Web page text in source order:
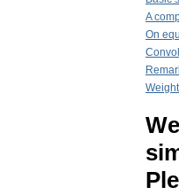
A
On